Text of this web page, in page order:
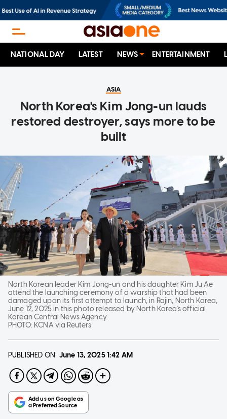
NATIONAL DAY LATEST NEWS ENTERTAINMENT
ASIA
North Korea's Kim Jong-un lauds
restored destroyer, says more to be
built
North Korean leader Kim Jong-un and his daughter Kim Ju Ae
attend the launching ceremony of a warship that had been
damaged upon its first attempt to launch, in Rajin, North Korea,
June 12, 2025 in this photo released by North Korea's official
Korean Central News Agency.
PHOTO: KCNA via Reuters
PUBLISHED ON June 13, 20251:42 AM